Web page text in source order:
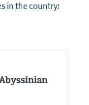
in the country: